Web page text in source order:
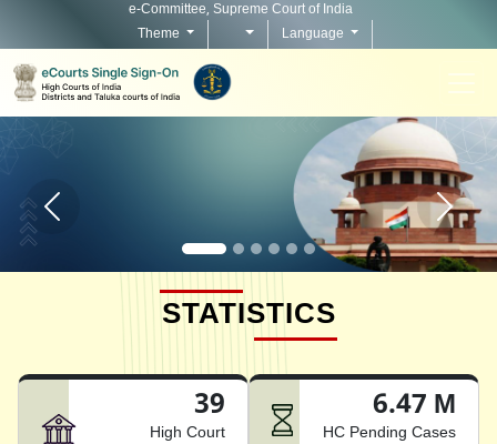
e-Committee, Supreme Court of India
Theme
Language
Home page carousel Previous button Home
STATISTICS
39
High Court
6.47 M
HC Pending Cases